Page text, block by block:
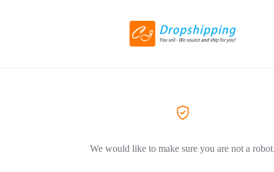
We would like to make sure you are not a